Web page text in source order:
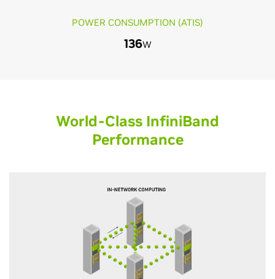
POWER CONSUMPTION (ATIS)
136W
World-Class InfiniBand
Performance